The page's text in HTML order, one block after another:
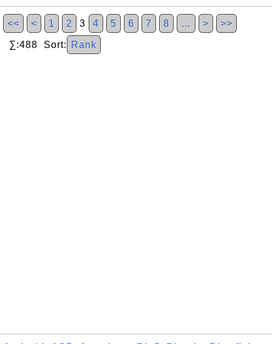
<< < 1 2 3 4 5 6 7 8 … > >>
∑:488 Sort: Rank